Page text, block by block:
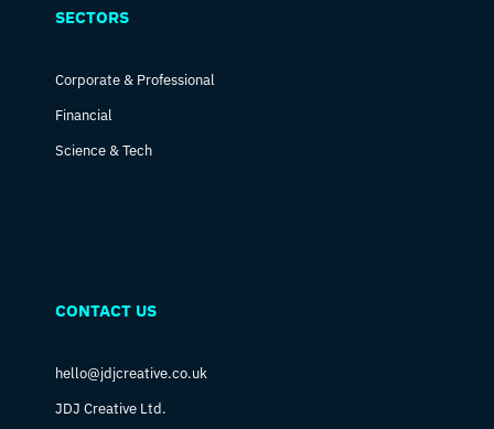
SECTORS
Corporate & Professional
Financial
Science & Tech
CONTACT US
hello@jdjcreative.co.uk
JDJ Creative Ltd.